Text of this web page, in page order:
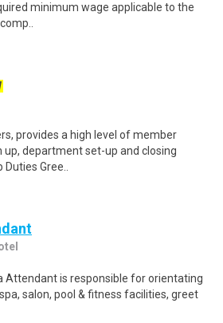
minimum wage applicable to the
provides a high level of member
department set-up and closing
Gree..
Attendant is responsible for orientating
salon, pool & fitness facilities, greet